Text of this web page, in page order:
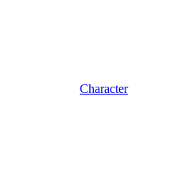
Character